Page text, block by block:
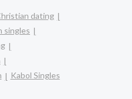
dating
singles
Kabol Singles